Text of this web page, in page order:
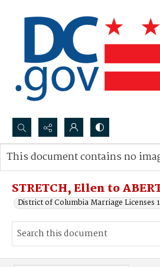
Search...
Advanced search
STRETCH, Ellen to
District of Columbia Marriage Licenses
This document contains no